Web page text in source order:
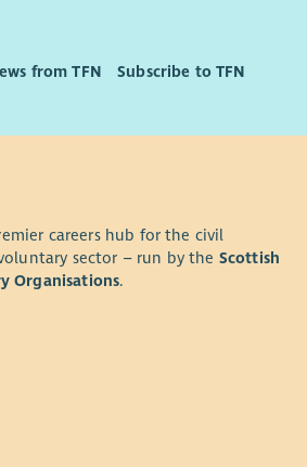
from TFN Subscribe to TFN
careers hub for the civil
sector – run by the Scottish
Organisations.